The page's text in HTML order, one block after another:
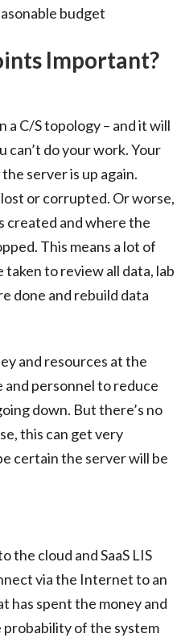
budget
Important?
a C/S topology – and it will
can’t do your work. Your
server is up again.
or corrupted. Or worse,
created and where the
This means a lot of
to review all data, lab
done and rebuild data
and resources at the
personnel to reduce
down. But there’s no
this can get very
certain the server will be
the cloud and SaaS LIS
via the Internet to an
has spent the money and
probability of the system